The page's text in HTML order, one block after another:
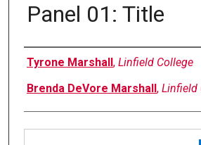
Panel 01: Title
Authors
Tyrone Marshall , Linfield College
Brenda DeVore Marshall , Linfield